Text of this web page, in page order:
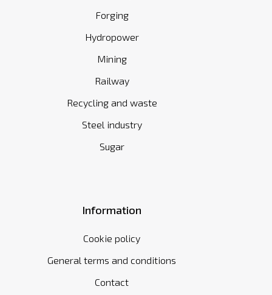
Forging
Hydropower
Mining
Railway
Recycling and waste
Steel industry
Sugar
Information
Cookie policy
General terms and conditions
Contact